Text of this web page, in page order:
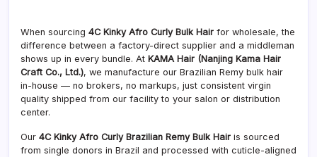
When sourcing 4C Kinky Afro Curly Bulk Hair for wholesale, the
difference between a factory-direct supplier and a middleman
shows up in every bundle. At KAMA Hair (Nanjing Kama Hair
Craft Co., Ltd.), we manufacture our Brazilian Remy bulk hair
in-house — no brokers, no markups, just consistent virgin
quality shipped from our facility to your salon or distribution
center.
Our 4C Kinky Afro Curly Brazilian Remy Bulk Hair is sourced
from single donors in Brazil and processed with cuticle-aligned